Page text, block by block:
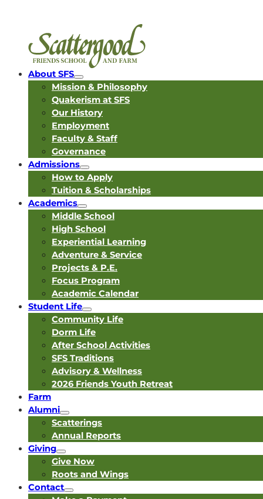
About SFS
Mission & Philosophy
Quakerism at SFS
Our History
Employment
Faculty & Staff
Governance
Admissions
How to Apply
Tuition & Scholarships
Academics
Middle School
High School
Experiential Learning
Adventure & Service
Projects & P.E.
Focus Program
Academic Calendar
Student Life
Community Life
Dorm Life
After School Activities
SFS Traditions
Advisory & Wellness
2026 Friends Youth Retreat
Farm
Alumni
Scatterings
Annual Reports
Giving
Give Now
Roots and Wings
Contact